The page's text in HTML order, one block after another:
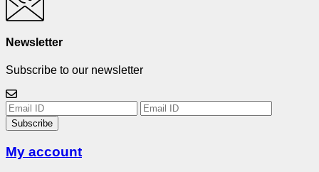
Newsletter
Subscribe to our newsletter
Subscribe
My account